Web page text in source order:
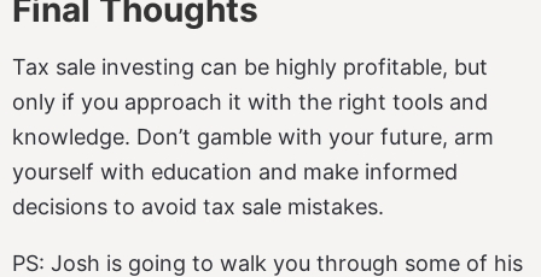
Final Thoughts
Tax sale investing can be highly profitable, but
only if you approach it with the right tools and
knowledge. Don’t gamble with your future, arm
yourself with education and make informed
decisions to avoid tax sale mistakes.
PS: Josh is going to walk you through some of his